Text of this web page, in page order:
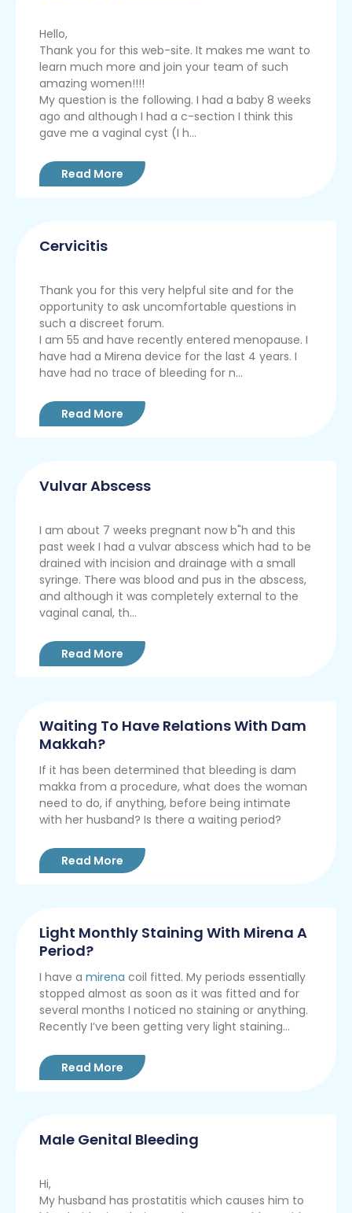
Hello,
Thank you for this web-site. It makes me want to
learn much more and join your team of such
amazing women!!!!
My question is the following. I had a baby 8 weeks
ago and although I had a c-section I think this
gave me a vaginal cyst (I h...
Read More
Cervicitis
Thank you for this very helpful site and for the
opportunity to ask uncomfortable questions in
such a discreet forum.
I am 55 and have recently entered menopause. I
have had a Mirena device for the last 4 years. I
have had no trace of bleeding for n...
Read More
Vulvar Abscess
I am about 7 weeks pregnant now b"h and this
past week I had a vulvar abscess which had to be
drained with incision and drainage with a small
syringe. There was blood and pus in the abscess,
and although it was completely external to the
vaginal canal, th...
Read More
Waiting To Have Relations With Dam
Makkah?
If it has been determined that bleeding is dam
makka from a procedure, what does the woman
need to do, if anything, before being intimate
with her husband? Is there a waiting period?
Read More
Light Monthly Staining With Mirena A
Period?
I have a mirena coil fitted. My periods essentially
stopped almost as soon as it was fitted and for
several months I noticed no staining or anything.
Recently I’ve been getting very light staining...
Read More
Male Genital Bleeding
Hi,
My husband has prostatitis which causes him to